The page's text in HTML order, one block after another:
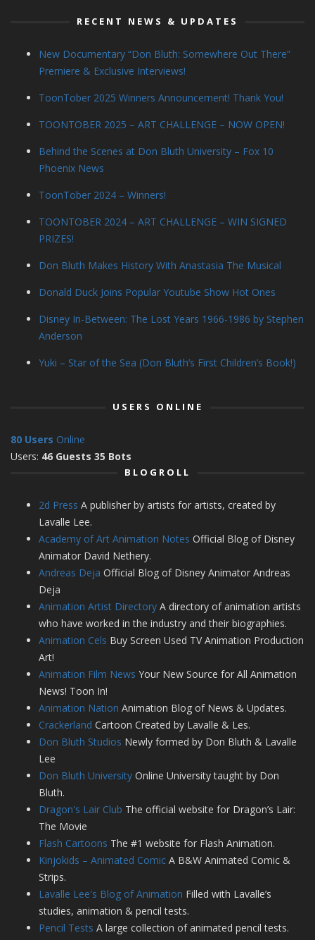
RECENT NEWS & UPDATES
New Documentary “Don Bluth: Somewhere Out There”
Premiere & Exclusive Interviews!
ToonTober 2025 Winners Announcement! Thank You!
TOONTOBER 2025 – ART CHALLENGE – NOW OPEN!
Behind the Scenes at Don Bluth University – Fox 10
Phoenix News
ToonTober 2024 – Winners!
TOONTOBER 2024 – ART CHALLENGE – WIN SIGNED
PRIZES!
Don Bluth Makes History With Anastasia The Musical
Donald Duck Joins Popular Youtube Show Hot Ones
Disney In-Between: The Lost Years 1966-1986 by Stephen
Anderson
Yuki – Star of the Sea (Don Bluth’s First Children’s Book!)
USERS ONLINE
80 Users Online
Users: 46 Guests 35 Bots
BLOGROLL
2d Press A publisher by artists for artists, created by
Lavalle Lee.
Academy of Art Animation Notes Official Blog of Disney
Animator David Nethery.
Andreas Deja Official Blog of Disney Animator Andreas
Deja
Animation Artist Directory A directory of animation artists
who have worked in the industry and their biographies.
Animation Cels Buy Screen Used TV Animation Production
Art!
Animation Film News Your New Source for All Animation
News! Toon In!
Animation Nation Animation Blog of News & Updates.
Crackerland Cartoon Created by Lavalle & Les.
Don Bluth Studios Newly formed by Don Bluth & Lavalle
Lee
Don Bluth University Online University taught by Don
Bluth.
Dragon's Lair Club The official website for Dragon’s Lair:
The Movie
Flash Cartoons The #1 website for Flash Animation.
Kinjokids – Animated Comic A B&W Animated Comic &
Strips.
Lavalle Lee's Blog of Animation Filled with Lavalle’s
studies, animation & pencil tests.
Pencil Tests A large collection of animated pencil tests.